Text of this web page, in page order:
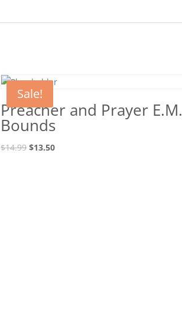
Sale!
Preacher and Prayer E.M.
Bounds
$14.99Original
$13.50Current